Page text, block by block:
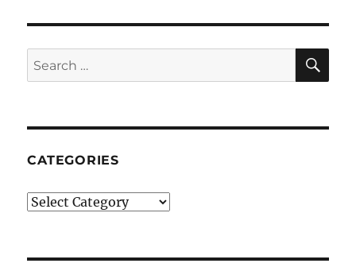
Search
for:
CATEGORIES
Categories